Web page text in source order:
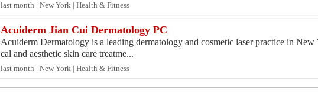
last month | New York | Health & Fitness
Acuiderm Jian Cui Dermatology PC
Acuiderm Dermatology is a leading dermatology and cosmetic laser practice in
cal and aesthetic skin care treatme...
last month | New York | Health & Fitness